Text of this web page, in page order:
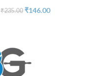
₹235.00 ₹146.00